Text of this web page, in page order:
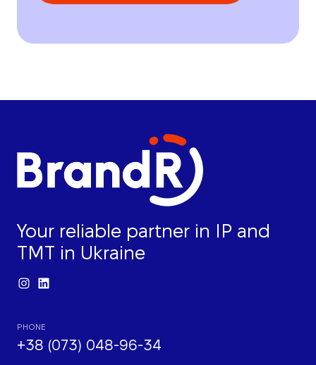
Your reliable partner in IP and
TMT in Ukraine
PHONE
+38 (073) 048-96-34